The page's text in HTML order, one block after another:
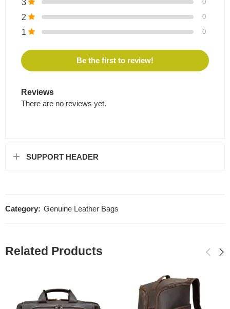
3 0
2 0
1 0
Be the first to review!
Reviews
There are no reviews yet.
SUPPORT HEADER
Category: Genuine Leather Bags
Related Products